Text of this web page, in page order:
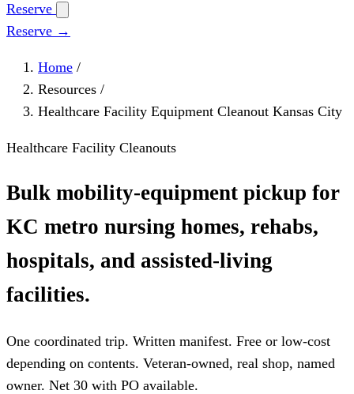
Reserve
Reserve →
Home /
Resources /
Healthcare Facility Equipment Cleanout Kansas City
Healthcare Facility Cleanouts
Bulk mobility-equipment pickup for
KC metro nursing homes, rehabs,
hospitals, and assisted-living
facilities.
One coordinated trip. Written manifest. Free or low-cost
depending on contents. Veteran-owned, real shop, named
owner. Net 30 with PO available.